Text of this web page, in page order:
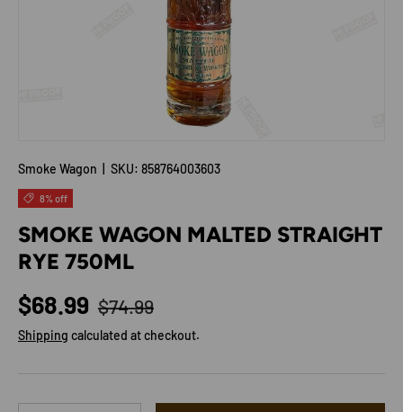
Smoke Wagon SKU: 858764003603
8% off
SMOKE WAGON MALTED STRAIGHT
RYE 750ML
Sale price
$68.99 Regular price
$74.99
Shipping calculated at checkout.